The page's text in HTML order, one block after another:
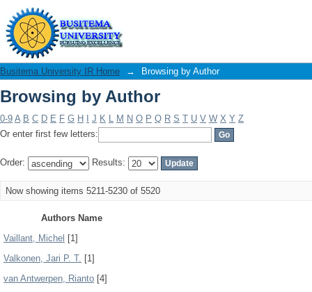
Browsing by Author
Busitema University IR Home → Browsing by Author
Browsing by Author
0-9 A B C D E F G H J K L M N O P Q R S T U V W X Y Z
Or enter first few letters:
Order: Results:
Now showing items 5211-5230 of 5520
Authors Name
Vaillant, Michel [1]
Valkonen, Jari P. T. [1]
van Antwerpen, Rianto [4]